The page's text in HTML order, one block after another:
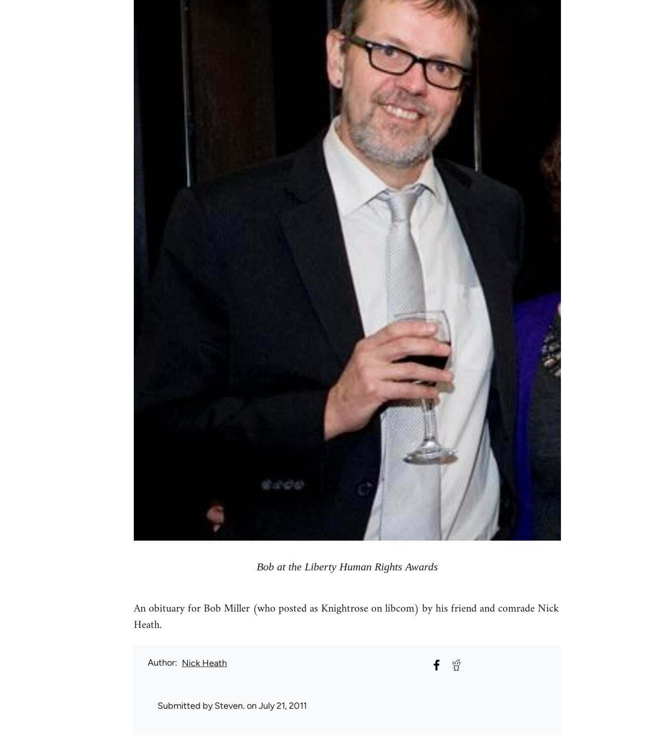
Bob at the Liberty Human Rights Awards
An obituary for Bob Miller (who posted as Knightrose on libcom) by his friend and comrade Nick
Heath.
Author Nick Heath
Submitted bySteven. on July 21, 2011